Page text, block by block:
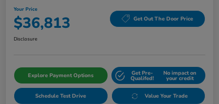
Your Price
$36,813 Get Out The Door Price
Disclosure
Explore Payment Options Get Pre-
Qualifed!
No impact on
your credit
Schedule Test Drive Value Your Trade